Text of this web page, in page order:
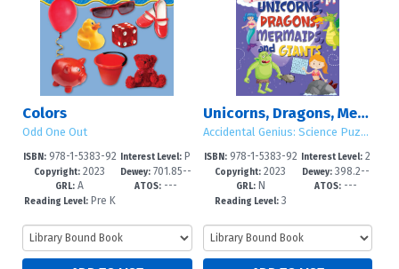
Colors
Odd One Out
ISBN:978-1-5383-92
53-9
Copyright: 2023
GRL: A
Reading Level:Pre K
Interest Level: P
re-K-1
Dewey:701.85--
dc23
ATOS:---
Unicorns, Dragons, Mermaids, and Giants
Accidental Genius: Science Puzzles for Clever Kids
ISBN:978-1-5383-92
50-8
Copyright: 2023
GRL:N
Reading Level:3
Interest Level: 2
-5
Dewey: 398.2--
dc23
ATOS: ---